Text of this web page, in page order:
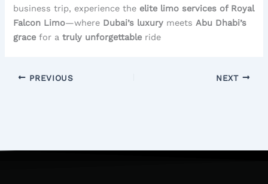
business trip, experience the elite limo services of Royal
Falcon Limo—where Dubai’s luxury meets Abu Dhabi’s
grace for atruly unforgettable ride
PREVIOUS NEXT